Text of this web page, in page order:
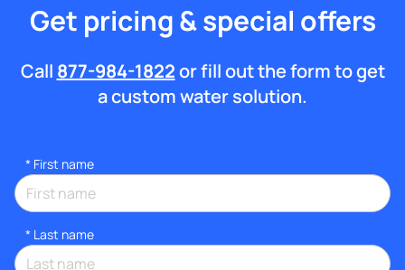
Get pricing & special offers
Call 877-984-1822or fill out the form to get
a custom water solution.
* First name
* Last name